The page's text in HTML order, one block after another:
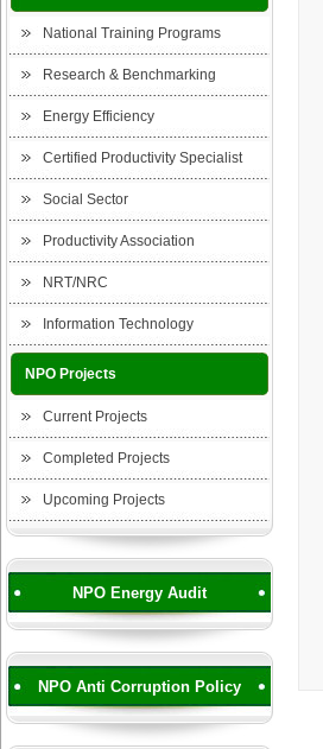
National Training Programs
Research & Benchmarking
Energy Efficiency
Certified Productivity Specialist
Social Sector
Productivity Association
NRT/NRC
Information Technology
NPO Projects
Current Projects
Completed Projects
Upcoming Projects
NPO Energy Audit
NPO Anti Corruption Policy